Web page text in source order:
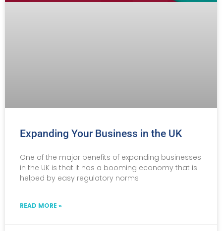
Expanding Your Business in the UK
One of the major benefits of expanding businesses
in the UK is that it has a booming economy that is
helped by easy regulatory norms
READ MORE »